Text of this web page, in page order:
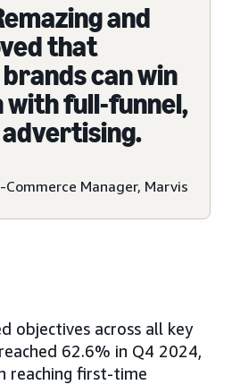
and
that
can win
with full-funnel,
Commerce Manager, Marvis
objectives across all key
62.6% in Q4 2024,
reaching first-time